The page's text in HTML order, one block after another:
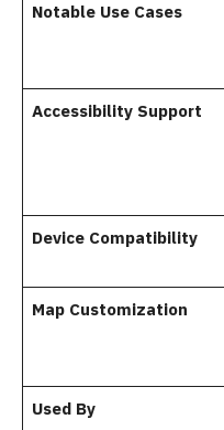
Notable Use Cases
Accessibility Support
Device Compatibility
Map Customization
Used By